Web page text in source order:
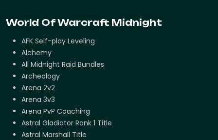
World Of Warcraft Midnight
AFK Self-play Leveling
Alchemy
All Midnight Raid Bundles
Archeology
Arena 2v2
Arena 3v3
Arena PvP Coaching
Astral Gladiator Rank 1 Title
Astral Marshall Title